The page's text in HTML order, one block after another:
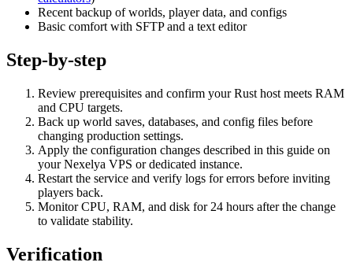
Recent backup of worlds, player data, and configs
Basic comfort with SFTP and a text editor
Step-by-step
Review prerequisites and confirm your Rust host meets RAM
and CPU targets.
Back up world saves, databases, and config files before
changing production settings.
Apply the configuration changes described in this guide on
your Nexelya VPS or dedicated instance.
Restart the service and verify logs for errors before inviting
players back.
Monitor CPU, RAM, and disk for 24 hours after the change
to validate stability.
Verification